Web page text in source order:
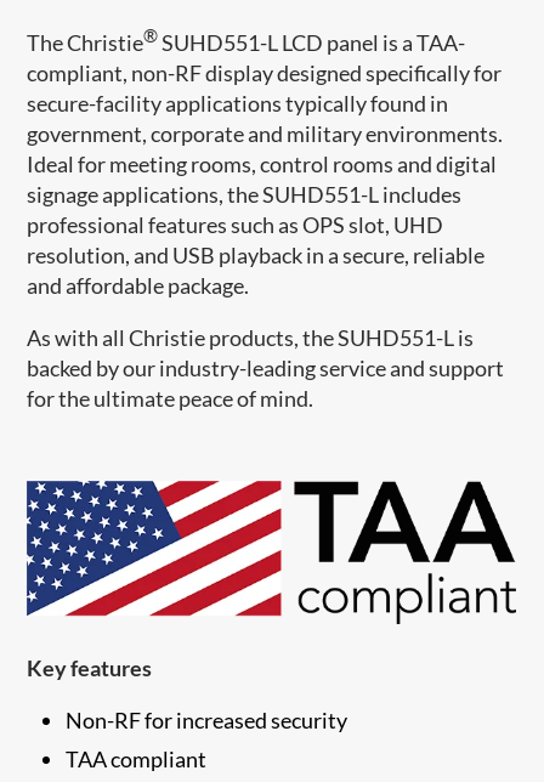
The Christie®​ SUHD551-L LCD panel is a TAA-
compliant, non-RF display designed specifically for
secure-facility applications typically found in
government, corporate and military environments.
Ideal for meeting ro​oms, control rooms and digital
signage applications, the SUHD551-L includes
professional features such as OPS slot, UHD
resolution, and USB playback in a secure, reliable
and affordable package.​​
As with all Christie products, the SUHD551-L is
backed by our industry-leading service and support
for the ultimate peace of mind.
Key features
Non-RF for increased security
TAA compliant